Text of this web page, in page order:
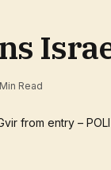
Read